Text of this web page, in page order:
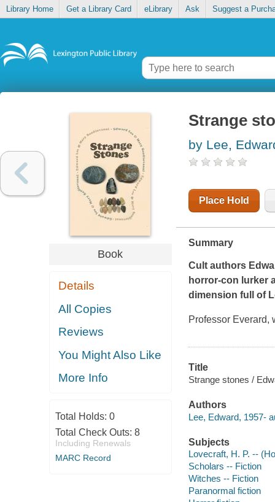
Library Home Get a Library Card eLibrary Ask Suggest a
Book
Details
All Copies
Reviews
You Might Also Like
More Info
Total Holds: 0
Total Check Outs: 8
Including Renewals
MARC Record
Strange
by Lee,
Place Hold
Summary
Cult authors
horror-con lurker
dimension full of
Professor Everard,
Title
Strange stones /
Authors
Lee, Edward, 1957-
Subjects
Lovecraft, H. P. --
Scholars -- Fiction
Witches -- Fiction
Paranormal fiction